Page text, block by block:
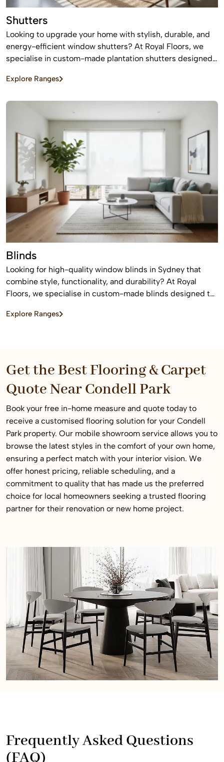
Shutters
Looking to upgrade your home with stylish, durable, and
energy-efficient window shutters? At Royal Floors, we
specialise in custom-made plantation shutters designed
high-quality window shutters in Sydney are tailored to
offering a timeless finish that never goes out of style.
Explore Ranges
Blinds
Looking for high-quality window blinds in Sydney that
combine style, functionality, and durability? At Royal
Floors, we specialise in custom-made blinds designed to
home or commercial space.
Explore Ranges
Get the Best Flooring & Carpet
Quote Near Condell Park
Book your free in-home measure and quote today to
receive a customised flooring solution for your Condell
Park property. Our mobile showroom service allows you to
browse the latest styles in the comfort of your own home,
ensuring a perfect match with your interior vision. We
offer honest pricing, reliable scheduling, and a
commitment to quality that has made us the preferred
choice for local homeowners seeking a trusted flooring
partner for their renovation or new home project.
Frequently Asked Questions